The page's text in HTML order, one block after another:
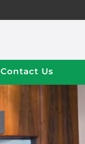
Contact Us